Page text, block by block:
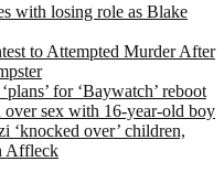
with losing role as Blake
to Attempted Murder After
for ‘Baywatch’ reboot
sex with 16-year-old boy
‘knocked over’ children,
Affleck